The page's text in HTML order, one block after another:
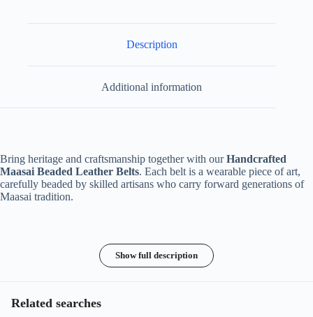
Description
Additional information
Bring heritage and craftsmanship together with ourHandcrafted
Maasai Beaded Leather Belts. Each belt is a wearable piece of art,
carefully beaded by skilled artisans who carry forward generations of
Maasai tradition.
Show full description
Related searches